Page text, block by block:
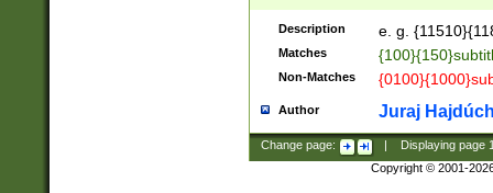
Description e. g.
Matches
Non-Matches
Author Juraj
Change page: Displaying page
Copyright © 2001-